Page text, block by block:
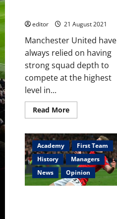
editor 21 August 2021
Manchester United have
always relied on having
strong squad depth to
compete at the highest
level in...
Read MoreRead
more
Depth:
The
Future
of
Manchester
United’s
Centre-
Back
Academy
First Team
History
Managers
News
Opinion